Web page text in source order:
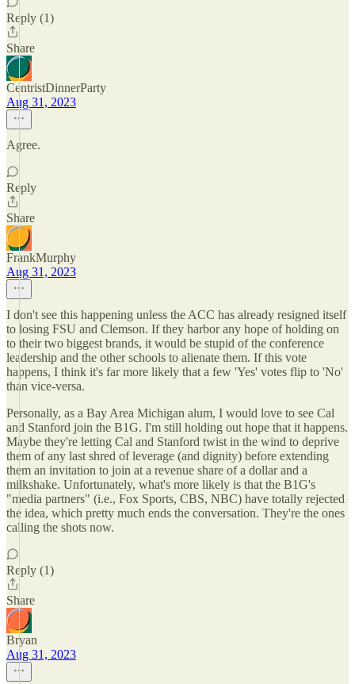
Reply (1)
Share
CentristDinnerParty
Aug 31, 2023
Agree.
Reply
Share
FrankMurphy
Aug 31, 2023
I don't see this happening unless the ACC has already resigned itself
to losing FSU and Clemson. If they harbor any hope of holding on
to their two biggest brands, it would be stupid of the conference
leadership and the other schools to alienate them. If this vote
happens, I think it's far more likely that a few 'Yes' votes flip to 'No'
than vice-versa.
Personally, as a Bay Area Michigan alum, I would love to see Cal
and Stanford join the B1G. I'm still holding out hope that it happens.
Maybe they're letting Cal and Stanford twist in the wind to deprive
them of any last shred of leverage (and dignity) before extending
them an invitation to join at a revenue share of a dollar and a
milkshake. Unfortunately, what's more likely is that the B1G's
"media partners" (i.e., Fox Sports, CBS, NBC) have totally rejected
the idea, which pretty much ends the conversation. They're the ones
calling the shots now.
Reply (1)
Share
Bryan
Aug 31, 2023